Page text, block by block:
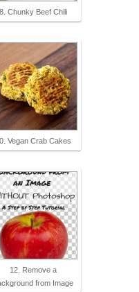
8. Chunky Beef Chili
Vegan Crab Cakes
12. Remove a
from Image